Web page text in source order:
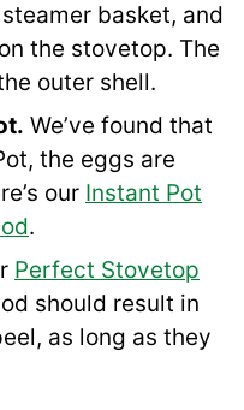
basket, and
the stovetop. The
outer shell.
We’ve found that
the eggs are
our Instant Pot
.
Perfect Stovetop
should result in
as long as they